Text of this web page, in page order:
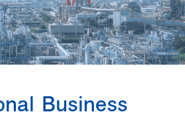
Business